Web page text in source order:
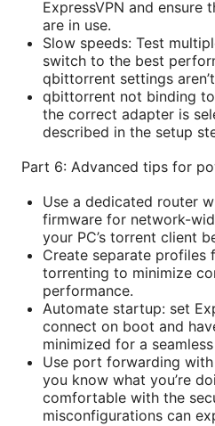
ExpressVPN and ensure
are in use.
Slow speeds: Test
switch to the best
qbittorrent settings
qbittorrent not binding
the correct adapter is
described in the setup
Part 6: Advanced tips for
Use a dedicated router
firmware for network-
your PC’s torrent client
Create separate profiles
torrenting to minimize
performance.
Automate startup: set
connect on boot and
minimized for a
Use port forwarding
you know what you’re
comfortable with the
misconfigurations can